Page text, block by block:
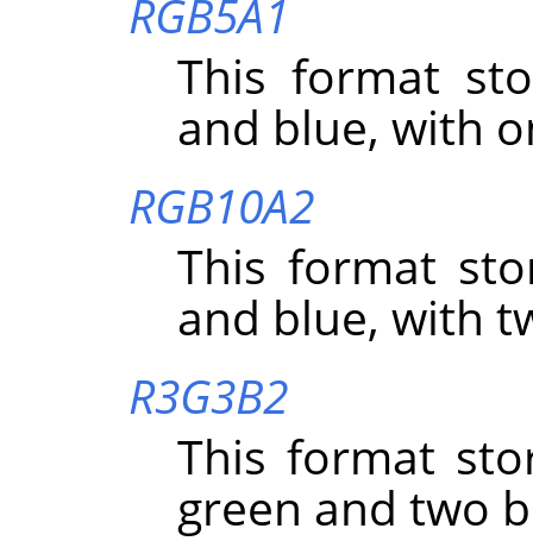
RGB5A1
This format
and blue, with
RGB10A2
This format
and blue, with
R3G3B2
This format
green and two